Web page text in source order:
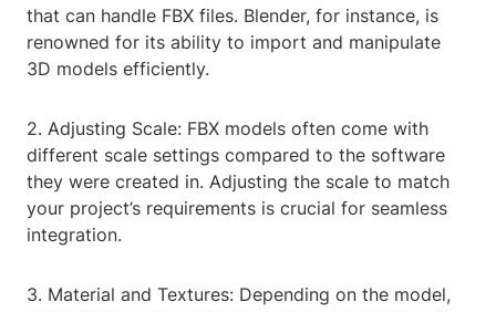
that can handle FBX files. Blender, for instance, is
renowned for its ability to import and manipulate
3D models efficiently.
2. Adjusting Scale: FBX models often come with
different scale settings compared to the software
they were created in. Adjusting the scale to match
your project’s requirements is crucial for seamless
integration.
3. Material and Textures: Depending on the model,